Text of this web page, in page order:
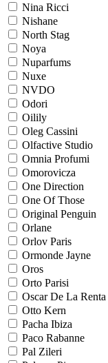
Nina Ricci
Nishane
North Stag
Noya
Nuparfums
Nuxe
NVDO
Odori
Oilily
Oleg Cassini
Olfactive Studio
Omnia Profumi
Omorovicza
One Direction
One Of Those
Original Penguin
Orlane
Orlov Paris
Ormonde Jayne
Oros
Orto Parisi
Oscar De La Renta
Otto Kern
Pacha Ibiza
Paco Rabanne
Pal Zileri